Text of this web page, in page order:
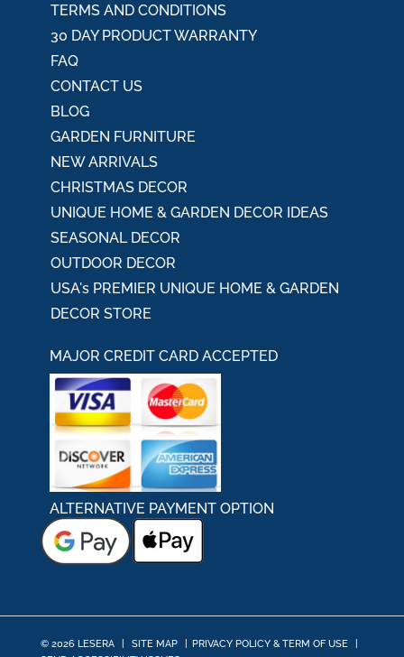
TERMS AND CONDITIONS
30 DAY PRODUCT WARRANTY
FAQ
CONTACT US
BLOG
GARDEN FURNITURE
NEW ARRIVALS
CHRISTMAS DECOR
UNIQUE HOME & GARDEN DECOR IDEAS
SEASONAL DECOR
OUTDOOR DECOR
USA's PREMIER UNIQUE HOME & GARDEN
DECOR STORE
MAJOR CREDIT CARD ACCEPTED
ALTERNATIVE PAYMENT OPTION
© 2026 LESERA SITE MAP PRIVACY POLICY & TERM OF USE